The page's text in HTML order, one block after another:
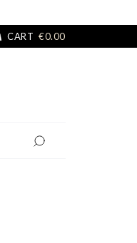
CART €0.00